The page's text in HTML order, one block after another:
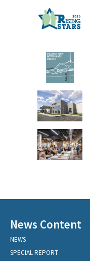
News Content
NEWS
SPECIAL REPORT